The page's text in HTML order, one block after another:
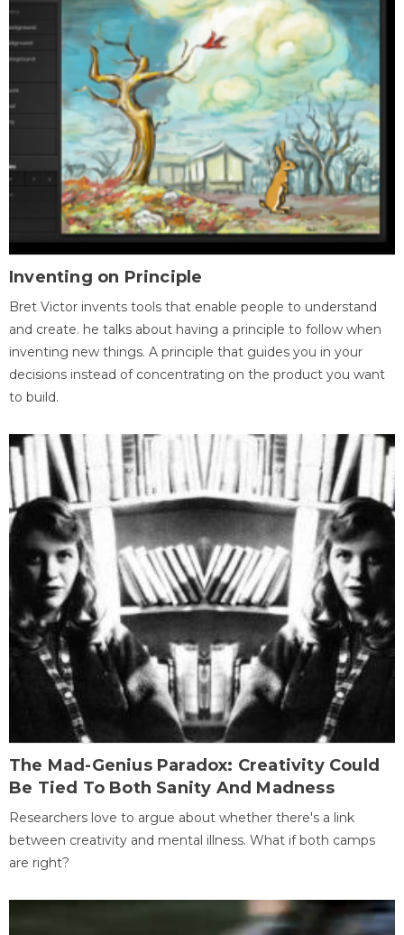
Inventing on Principle
Bret Victor invents tools that enable people to understand
and create. he talks about having a principle to follow when
inventing new things. A principle that guides you in your
decisions instead of concentrating on the product you want
to build.
The Mad-Genius Paradox: Creativity Could
Be Tied To Both Sanity And Madness
Researchers love to argue about whether there's a link
between creativity and mental illness. What if both camps
are right?